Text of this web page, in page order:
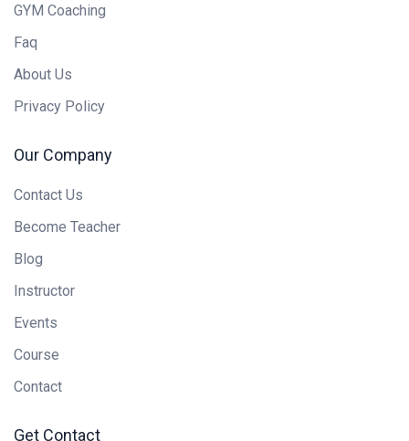
GYM Coaching
Faq
About Us
Privacy Policy
Our Company
Contact Us
Become Teacher
Blog
Instructor
Events
Course
Contact
Get Contact